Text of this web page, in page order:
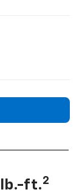
lb.-ft.2